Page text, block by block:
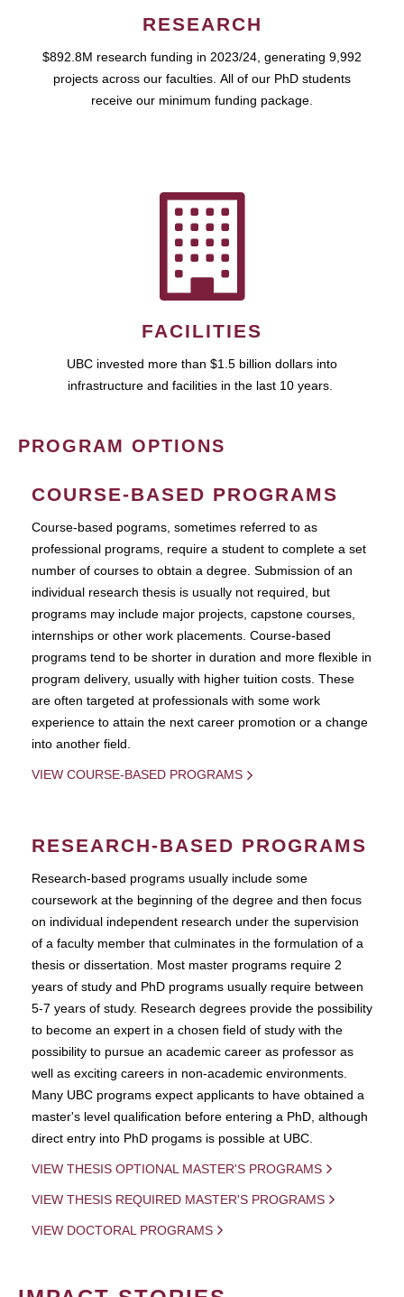
RESEARCH
$892.8M research funding in 2023/24, generating 9,992
projects across our faculties. All of our PhD students
receive our minimum funding package.
FACILITIES
UBC invested more than $1.5 billion dollars into
infrastructure and facilities in the last 10 years.
PROGRAM OPTIONS
COURSE-BASED PROGRAMS
Course-based pograms, sometimes referred to as
professional programs, require a student to complete a set
number of courses to obtain a degree. Submission of an
individual research thesis is usually not required, but
programs may include major projects, capstone courses,
internships or other work placements. Course-based
programs tend to be shorter in duration and more flexible in
program delivery, usually with higher tuition costs. These
are often targeted at professionals with some work
experience to attain the next career promotion or a change
into another field.
VIEW COURSE-BASED PROGRAMS
RESEARCH-BASED PROGRAMS
Research-based programs usually include some
coursework at the beginning of the degree and then focus
on individual independent research under the supervision
of a faculty member that culminates in the formulation of a
thesis or dissertation. Most master programs require 2
years of study and PhD programs usually require between
5-7 years of study. Research degrees provide the possibility
to become an expert in a chosen field of study with the
possibility to pursue an academic career as professor as
well as exciting careers in non-academic environments.
Many UBC programs expect applicants to have obtained a
master's level qualification before entering a PhD, although
direct entry into PhD progams is possible at UBC.
VIEW THESIS OPTIONAL MASTER'S PROGRAMS
VIEW THESIS REQUIRED MASTER'S PROGRAMS
VIEW DOCTORAL PROGRAMS